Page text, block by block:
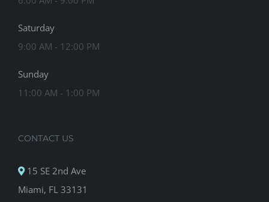
Saturday
9:00 AM - 12:00 PM
Sunday
11:00 AM - 1:00 PM
CONTACT US
15 SE 2nd Ave
Miami, FL 33131